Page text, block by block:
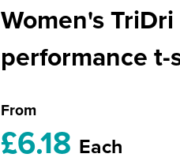
Women's
performance
From
£6.18 Each